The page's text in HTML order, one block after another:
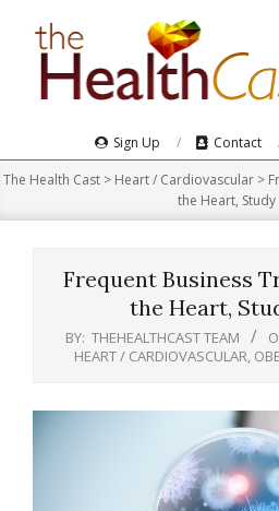
Navigation
Menu
Sign Up Contact
The Health Cast > Heart / Cardiovascular >
the Heart, Study
Frequent Business
the Heart,
BY: THEHEALTHCAST TEAM
HEART / CARDIOVASCULAR